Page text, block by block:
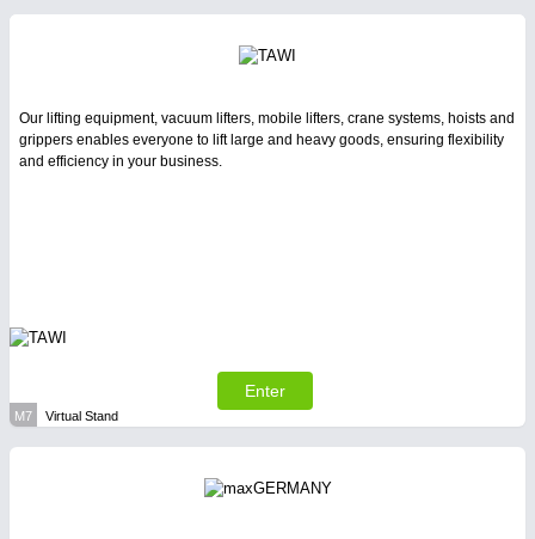
Our lifting equipment, vacuum lifters, mobile lifters, crane systems, hoists and
grippers enables everyone to lift large and heavy goods, ensuring flexibility
and efficiency in your business.
Enter
M7 Virtual Stand